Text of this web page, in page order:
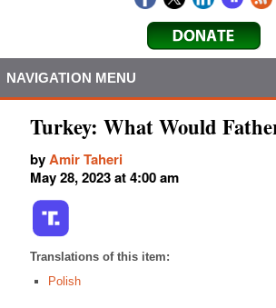
NAVIGATION MENU
Turkey: What Would
byAmir Taheri
May 28, 2023 at 4:00 am
Translations of this item:
Polish